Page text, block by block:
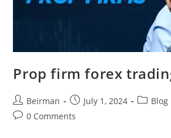
Prop firm forex
Beirman July 1, 2024 Blog
0 Comments